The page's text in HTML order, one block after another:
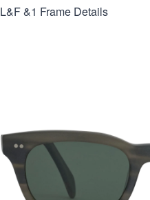
L&F &1 Frame Details